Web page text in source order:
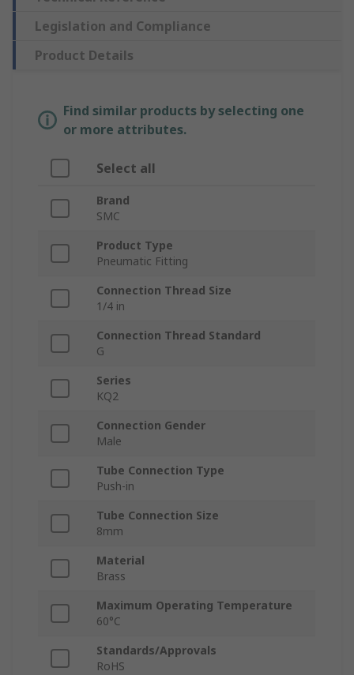
Legislation and Compliance
Product Details
Find similar products by selecting one
or more attributes.
Select all
Brand
SMC
Product Type
Pneumatic Fitting
Connection Thread Size
1/4 in
Connection Thread Standard
G
Series
KQ2
Connection Gender
Male
Tube Connection Type
Push-in
Tube Connection Size
8mm
Material
Brass
Maximum Operating Temperature
60°C
Standards/Approvals
RoHS